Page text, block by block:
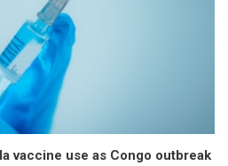
vaccine use as Congo outbreak